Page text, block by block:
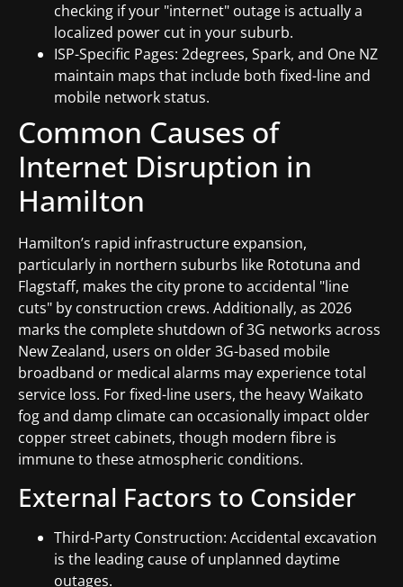
checking if your "internet" outage is actually a
localized power cut in your suburb.
ISP-Specific Pages: 2degrees, Spark, and One NZ
maintain maps that include both fixed-line and
mobile network status.
Common Causes of
Internet Disruption in
Hamilton
Hamilton’s rapid infrastructure expansion,
particularly in northern suburbs like Rototuna and
Flagstaff, makes the city prone to accidental "line
cuts" by construction crews. Additionally, as 2026
marks the complete shutdown of 3G networks across
New Zealand, users on older 3G-based mobile
broadband or medical alarms may experience total
service loss. For fixed-line users, the heavy Waikato
fog and damp climate can occasionally impact older
copper street cabinets, though modern fibre is
immune to these atmospheric conditions.
External Factors to Consider
Third-Party Construction: Accidental excavation
is the leading cause of unplanned daytime
outages.